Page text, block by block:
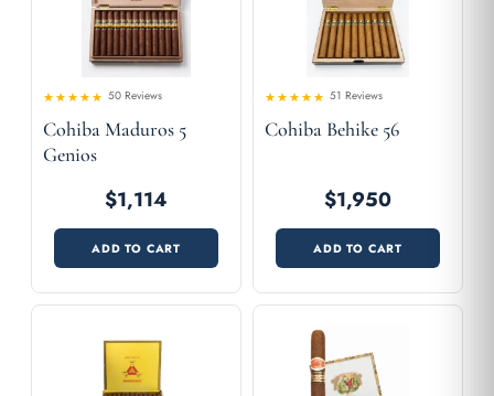
out of 5
50 Reviews
Cohiba Maduros 5
Genios
$1,114
ADD TO CART
out of 5
51 Reviews
Cohiba Behike 56
$1,950
ADD TO CART